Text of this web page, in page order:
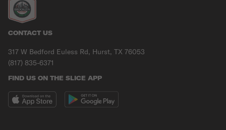
CONTACT US
317 W Bedford Euless Rd, Hurst, TX 76053
(817) 835-6371
FIND US ON THE SLICE APP